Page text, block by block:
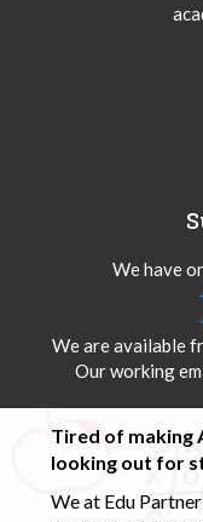
We have
We are available
Our working
Tired of making
looking out for
We at Edu